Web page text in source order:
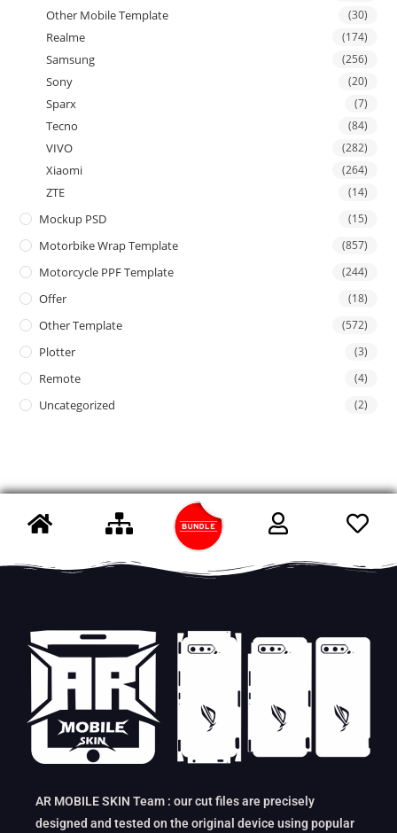
Other Mobile Template (30)
Realme (174)
Samsung (256)
Sony (20)
Sparx (7)
Tecno (84)
VIVO (282)
Xiaomi (264)
ZTE (14)
Mockup PSD (15)
Motorbike Wrap Template (857)
Motorcycle PPF Template (244)
Offer (18)
Other Template (572)
Plotter (3)
Remote (4)
Uncategorized (2)
AR MOBILE SKIN Team : our cut files are precisely
designed and tested on the original device using popular